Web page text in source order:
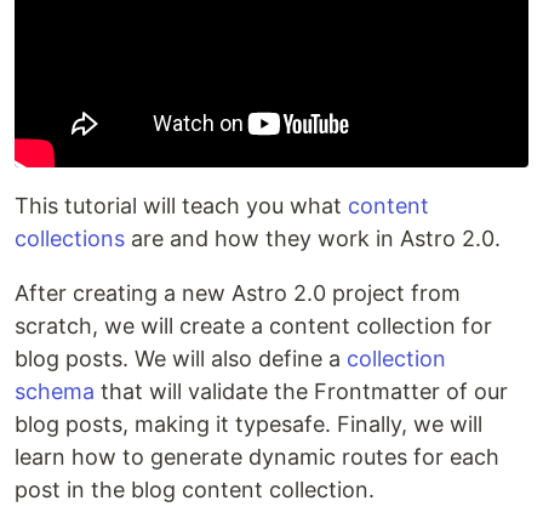
This tutorial will teach you what content
collections are and how they work in Astro 2.0.
After creating a new Astro 2.0 project from
scratch, we will create a content collection for
blog posts. We will also define a collection
schema that will validate the Frontmatter of our
blog posts, making it typesafe. Finally, we will
learn how to generate dynamic routes for each
post in the blog content collection.